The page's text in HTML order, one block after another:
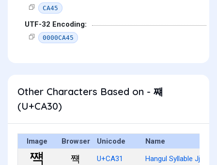
CA45
UTF-32 Encoding:
0000CA45
Other Characters Based on - 쨰
(U+CA30)
Image Browser Unicode Name
쨱 U+CA31 Hangul Syllable Jjyaeg